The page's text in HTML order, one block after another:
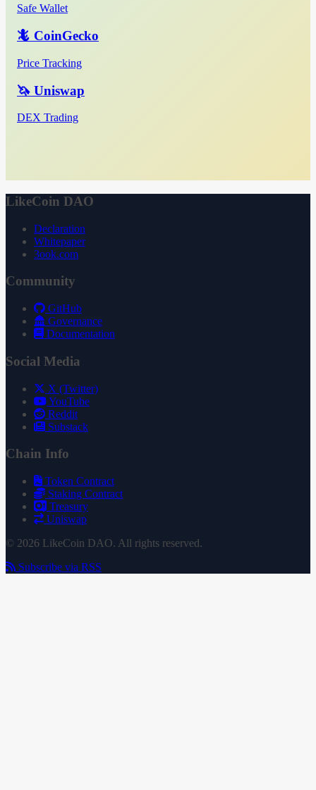
Safe Wallet
🦎 CoinGecko
Price Tracking
🦄 Uniswap
DEX Trading
LikeCoin DAO
Declaration
Whitepaper
3ook.com
Community
GitHub
Governance
Documentation
Social Media
X (Twitter)
YouTube
Reddit
Substack
Chain Info
Token Contract
Staking Contract
Treasury
Uniswap
© 2026 LikeCoin DAO. All rights reserved.
Subscribe via RSS